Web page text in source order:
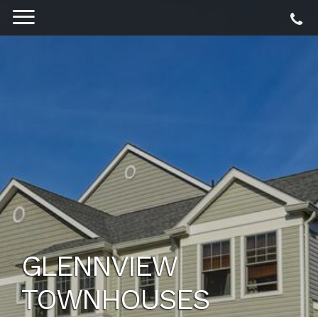
GLENNVIEW
TOWNHOUSES